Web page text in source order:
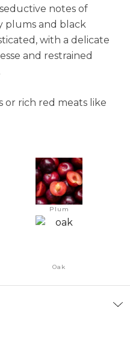
notes of
plums and black
with a delicate
and restrained
or rich red meats like
Plum
Oak